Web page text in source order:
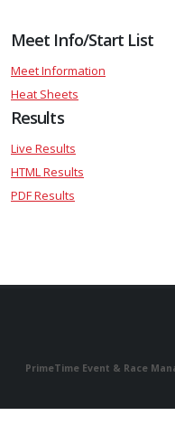
Meet Info/Start List
Meet Information
Heat Sheets
Results
Live Results
HTML Results
PDF Results
PrimeTime Event & Race